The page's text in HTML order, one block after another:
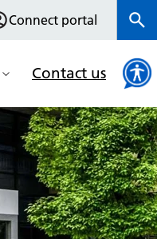
Connect portal
Contact us